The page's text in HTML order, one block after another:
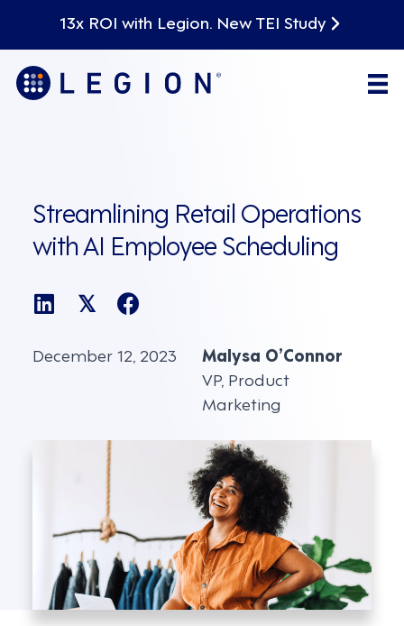
13x ROI with Legion. New TEI Study
Streamlining Retail Operations
with AI Employee Scheduling
𝕏
December 12, 2023
Malysa O’Connor
VP, Product
Marketing